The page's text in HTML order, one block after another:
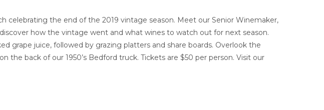
celebrating the end of the 2019 vintage season. Meet our Senior Winemaker,
how the vintage went and what wines to watch out for next season.
grape juice, followed by grazing platters and share boards. Overlook the
the back of our 1950’s Bedford truck. Tickets are $50 per person. Visit our